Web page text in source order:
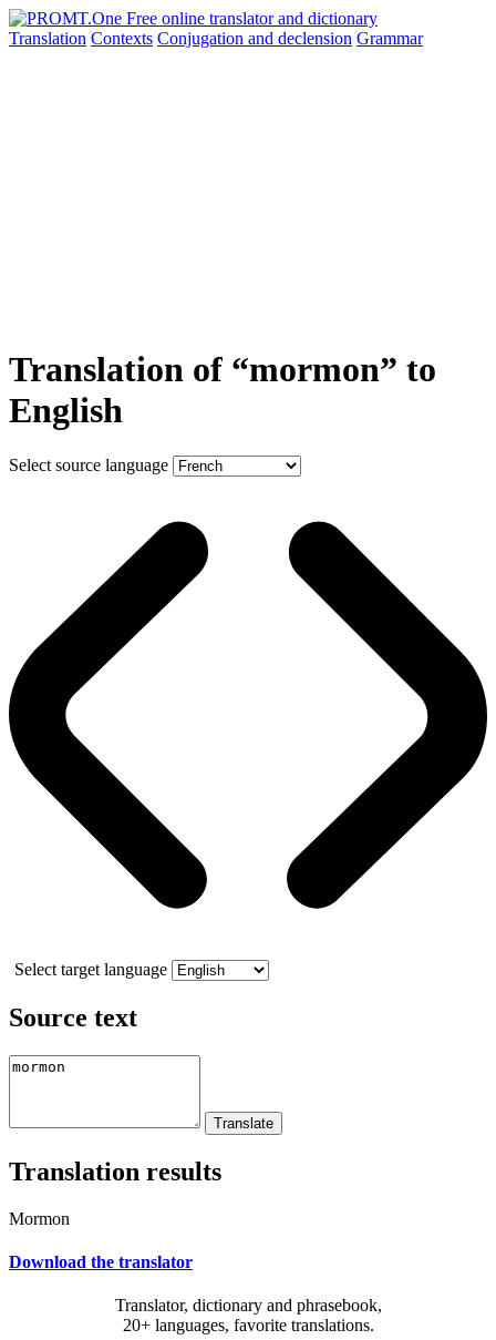
Translation Contexts Conjugation and declension Grammar
Translation of “mormon” to
English
Select source language
Select target language
Source text
Translation results
Mormon
Download the translator
Translator, dictionary and phrasebook,
20+ languages, favorite translations.